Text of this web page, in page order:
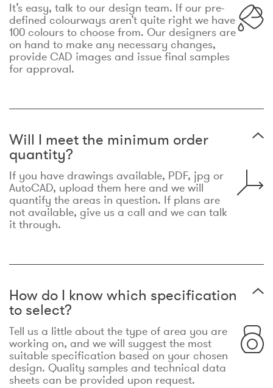
It’s easy, talk to our design team. If our pre-
defined colourways aren’t quite right we have
100 colours to choose from. Our designers are
on hand to make any necessary changes,
provide CAD images and issue final samples
for approval.
Will I meet the minimum order
quantity?
If you have drawings available, PDF, jpg or
AutoCAD, upload them here and we will
quantify the areas in question. If plans are
not available, give us a call and we can talk
it through.
How do I know which specification
to select?
Tell us a little about the type of area you are
working on, and we will suggest the most
suitable specification based on your chosen
design. Quality samples and technical data
sheets can be provided upon request.